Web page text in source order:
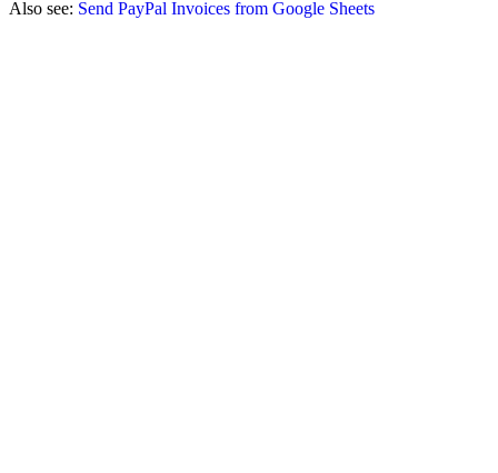
Also see: Send PayPal Invoices from Google Sheets